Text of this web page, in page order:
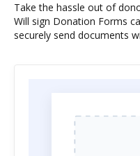
Take the hassle out of
Will sign Donation Forms
securely send documents